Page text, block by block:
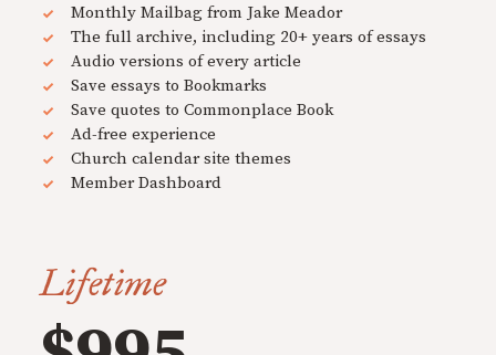
Monthly Mailbag from Jake Meador
The full archive, including 20+ years of essays
Audio versions of every article
Save essays to Bookmarks
Save quotes to Commonplace Book
Ad-free experience
Church calendar site themes
Member Dashboard
Lifetime